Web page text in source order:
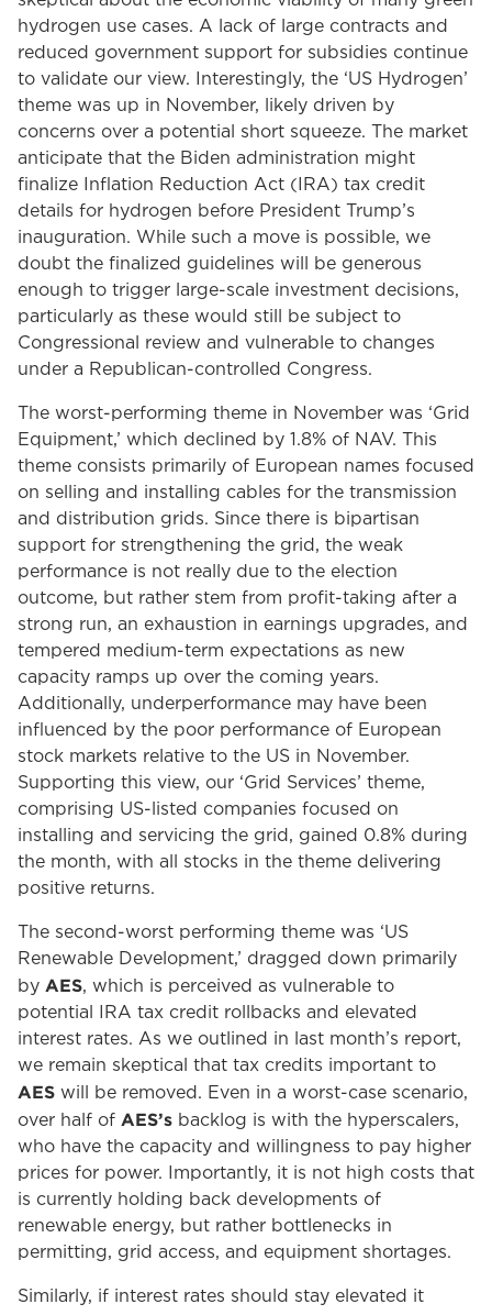
hydrogen use cases. A lack of large contracts and
reduced government support for subsidies continue
to validate our view. Interestingly, the ‘US Hydrogen’
theme was up in November, likely driven by
concerns over a potential short squeeze. The market
anticipate that the Biden administration might
finalize Inflation Reduction Act (IRA) tax credit
details for hydrogen before President Trump’s
inauguration. While such a move is possible, we
doubt the finalized guidelines will be generous
enough to trigger large-scale investment decisions,
particularly as these would still be subject to
Congressional review and vulnerable to changes
under a Republican-controlled Congress.
The worst-performing theme in November was ‘Grid
Equipment,’ which declined by 1.8% of NAV. This
theme consists primarily of European names focused
on selling and installing cables for the transmission
and distribution grids. Since there is bipartisan
support for strengthening the grid, the weak
performance is not really due to the election
outcome, but rather stem from profit-taking after a
strong run, an exhaustion in earnings upgrades, and
tempered medium-term expectations as new
capacity ramps up over the coming years.
Additionally, underperformance may have been
influenced by the poor performance of European
stock markets relative to the US in November.
Supporting this view, our ‘Grid Services’ theme,
comprising US-listed companies focused on
installing and servicing the grid, gained 0.8% during
the month, with all stocks in the theme delivering
positive returns.
The second-worst performing theme was ‘US
Renewable Development,’ dragged down primarily
by AES, which is perceived as vulnerable to
potential IRA tax credit rollbacks and elevated
interest rates. As we outlined in last month’s report,
we remain skeptical that tax credits important to
AES will be removed. Even in a worst-case scenario,
over half of AES’s backlog is with the hyperscalers,
who have the capacity and willingness to pay higher
prices for power. Importantly, it is not high costs that
is currently holding back developments of
renewable energy, but rather bottlenecks in
permitting, grid access, and equipment shortages.
Similarly, if interest rates should stay elevated it